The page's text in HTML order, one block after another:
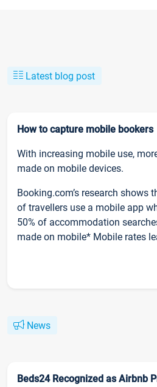
Latest blog post
How to capture mobile bookers
With increasing mobile use,
made on mobile devices.
Booking.com’s research shows
of travellers use a mobile app
50% of accommodation
made on mobile* Mobile rates
News
Beds24 Recognized as Airbnb